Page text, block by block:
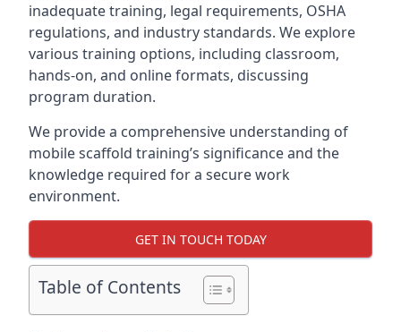
inadequate training, legal requirements, OSHA
regulations, and industry standards. We explore
various training options, including classroom,
hands-on, and online formats, discussing
program duration.
We provide a comprehensive understanding of
mobile scaffold training’s significance and the
knowledge required for a secure work
environment.
GET IN TOUCH TODAY
Table of Contents